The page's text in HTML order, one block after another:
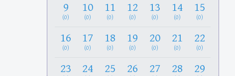
9
(0)
10
(0)
11
(0)
12
(0)
13
(0)
14
(0)
15
(0)
16
(0)
17
(0)
18
(0)
19
(0)
20
(0)
21
(0)
22
(0)
23 24 25 26 27 28 29